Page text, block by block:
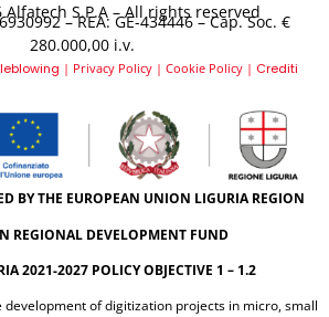
S.P.A – All rights reserved
– REA: GE-434446 – Cap. Soc. €
280.000,00 i.v.​
| Privacy Policy| Cookie Policy| Crediti
BY THE EUROPEAN UNION LIGURIA REGION
REGIONAL DEVELOPMENT FUND
2021-2027 POLICY OBJECTIVE 1 – 1.2
development of digitization projects in micro, small